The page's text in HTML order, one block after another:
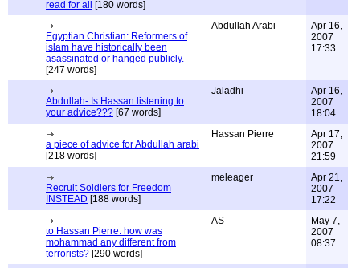
read for all [180 words]
Egyptian Christian: Reformers of
islam have historically been
asassinated or hanged publicly.
[247 words]
Abdullah Arabi
Apr 16,
2007
17:33
Abdullah- Is Hassan listening to
your advice??? [67 words]
Jaladhi
Apr 16,
2007
18:04
a piece of advice for Abdullah arabi
[218 words]
Hassan Pierre
Apr 17,
2007
21:59
Recruit Soldiers for Freedom
INSTEAD [188 words]
meleager
Apr 21,
2007
17:22
to Hassan Pierre. how was
mohammad any different from
terrorists? [290 words]
AS
May 7,
2007
08:37